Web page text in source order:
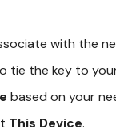
with the
tie the key to
based on your
This Device.